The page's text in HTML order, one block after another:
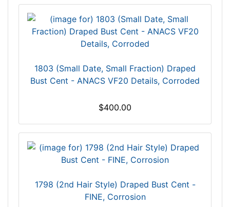
1803 (Small Date, Small Fraction) Draped
Bust Cent - ANACS VF20 Details, Corroded
$400.00
1798 (2nd Hair Style) Draped Bust Cent -
FINE, Corrosion